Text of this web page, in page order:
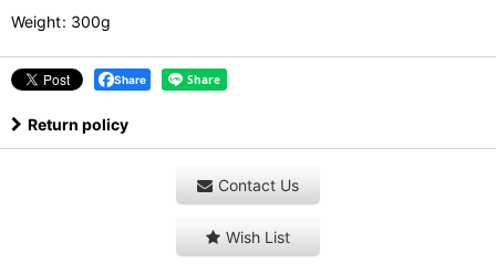
Weight: 300g
Share
Return policy
Contact Us
Wish List